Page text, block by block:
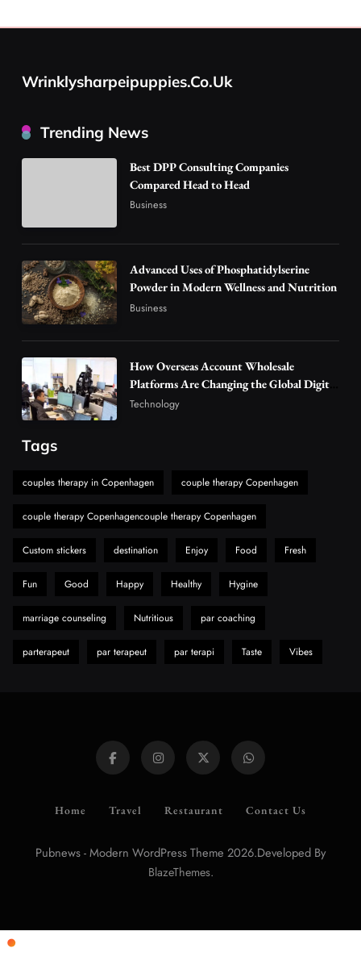
1
Business
in Modern Wellness and Nutrition
How Overseas Account Wholesale Platforms
Are Changing the Global Digital Market
4
Why Vape Australia Continues to Lead the
Vaping Market
Business
Alibarbar Vape: Why This Popular Vape
Business
6
Hahanews: A Gateway for Readers to
Discover Important Global Stories
A Guide to Choosing MyoGlow: What You
Wrinklysharpeipuppies.co.uk
Trending News
Best DPP Consulting Companies
Compared Head to Head
Business
Advanced Uses of Phosphatidylserine
Powder in Modern Wellness and Nutrition
Business
How Overseas Account Wholesale
Platforms Are Changing the Global Digital
Market
Technology
Tags
couples therapy in Copenhagen couple therapy Copenhagen
couple therapy Copenhagencouple therapy Copenhagen
Custom stickers destination Enjoy Food Fresh
Fun Good Happy Healthy Hygine
marriage counseling Nutritious par coaching
parterapeut par terapeut par terapi Taste Vibes
Home Travel Restaurant Contact Us
Pubnews - Modern WordPress Theme 2026.Developed By
BlazeThemes.